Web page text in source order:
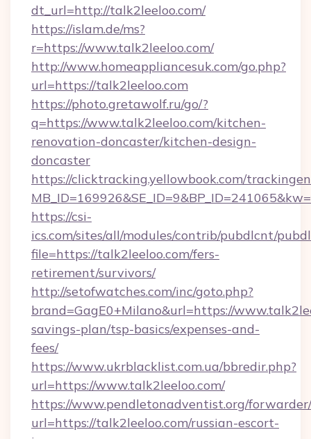
dt_url=http://talk2leeloo.com/
https://islam.de/ms?
r=https://www.talk2leeloo.com/
http://www.homeappliancesuk.com/go.php?
url=https://talk2leeloo.com
https://photo.gretawolf.ru/go/?
q=https://www.talk2leeloo.com/kitchen-
renovation-doncaster/kitchen-design-
doncaster
https://clicktracking.yellowbook.com/
https://csi-
ics.com/sites/all/modules/contrib/pubdlcnt/
file=https://talk2leeloo.com/fers-
retirement/survivors/
http://setofwatches.com/inc/goto.php?
brand=GagE0+Milano&url=https://
savings-plan/tsp-basics/expenses-and-
fees/
https://www.ukrblacklist.com.ua/bbredir.php?
url=https://www.talk2leeloo.com/
https://www.pendletonadventist.org/
url=https://talk2leeloo.com/russian-escort-